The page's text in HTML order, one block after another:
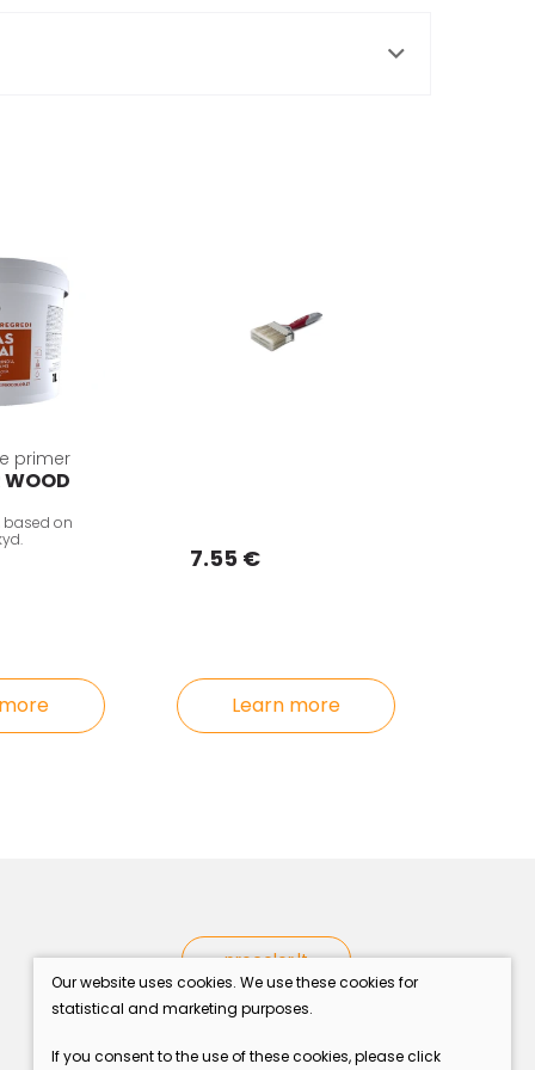
primer
WOOD
based on
7.55 €
Learn more
procolor.lt
Our website uses cookies. We use these cookies for
statistical and marketing purposes.
If you consent to the use of these cookies, please click